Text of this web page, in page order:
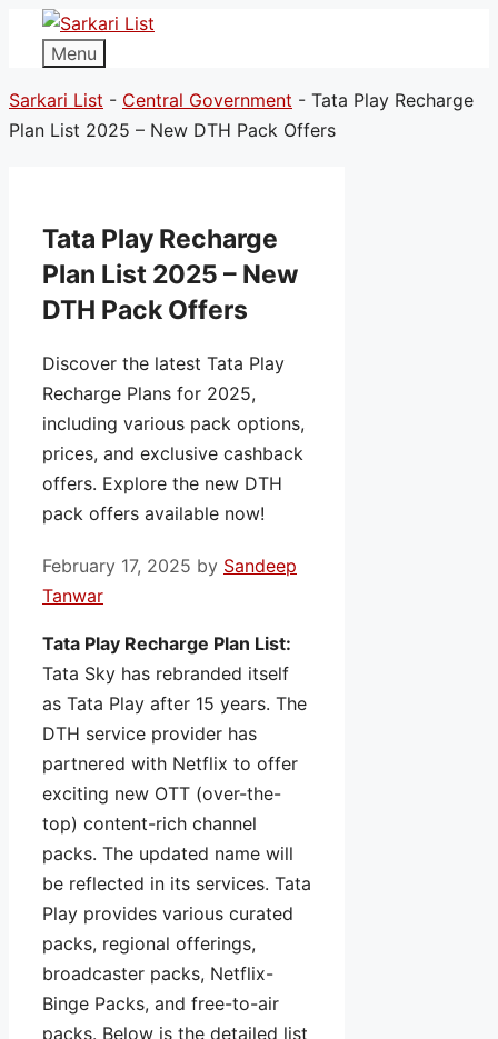
Menu
Sarkari List - Central Government - Tata Play Recharge
Plan List 2025 – New DTH Pack Offers
Tata Play Recharge
Plan List 2025 – New
DTH Pack Offers
Discover the latest Tata Play
Recharge Plans for 2025,
including various pack options,
prices, and exclusive cashback
offers. Explore the new DTH
pack offers available now!
February 17, 2025 by Sandeep
Tanwar
Tata Play Recharge Plan List:
Tata Sky has rebranded itself
as Tata Play after 15 years. The
DTH service provider has
partnered with Netflix to offer
exciting new OTT (over-the-
top) content-rich channel
packs. The updated name will
be reflected in its services. Tata
Play provides various curated
packs, regional offerings,
broadcaster packs, Netflix-
Binge Packs, and free-to-air
packs. Below is the detailed list